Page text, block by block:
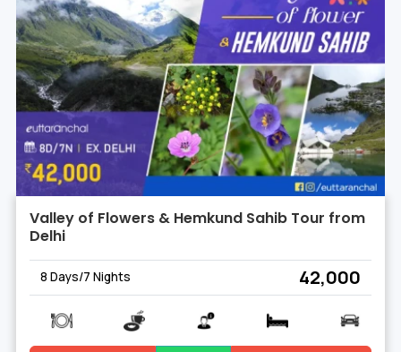
Valley of Flowers & Hemkund Sahib Tour from
Delhi
8 Days/7 Nights ₹ 42,000